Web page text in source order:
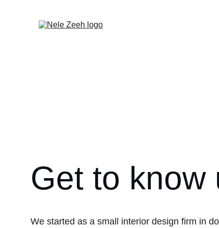
Get to know
We started as a small interior design firm in